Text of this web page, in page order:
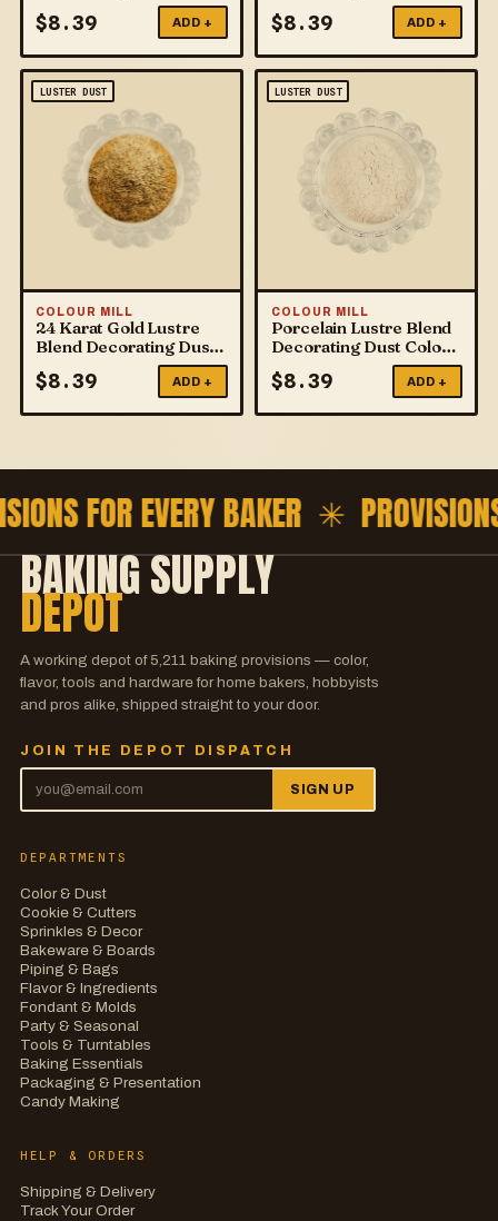
$8.39 ADD + $8.39 ADD +
LUSTER DUST
COLOUR MILL
24 Karat Gold Lustre
Blend Decorating Dust
$8.39 ADD +
LUSTER DUST
COLOUR MILL
Porcelain Lustre Blend
Decorating Dust Colour
$8.39 ADD +
FOR EVERY BAKER ✳
BAKING SUPPLY
DEPOT
A working depot of 5,211baking provisions — color,
flavor, tools and hardware for home bakers, hobbyists
and pros alike, shipped straight to your door.
JOIN THE DEPOT DISPATCH
SIGN UP
DEPARTMENTS
Color & Dust
Cookie & Cutters
Sprinkles & Decor
Bakeware & Boards
Piping & Bags
Flavor & Ingredients
Fondant & Molds
Party & Seasonal
Tools & Turntables
Baking Essentials
Packaging & Presentation
Candy Making
HELP & ORDERS
Shipping & Delivery
Track Your Order